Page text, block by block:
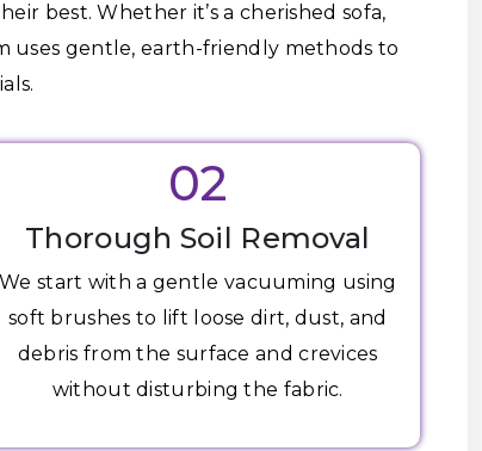
best. Whether it’s a cherished sofa,
uses gentle, earth-friendly methods to
02
Thorough Soil Removal
We start with a gentle vacuuming using
soft brushes to lift loose dirt, dust, and
debris from the surface and crevices
without disturbing the fabric.